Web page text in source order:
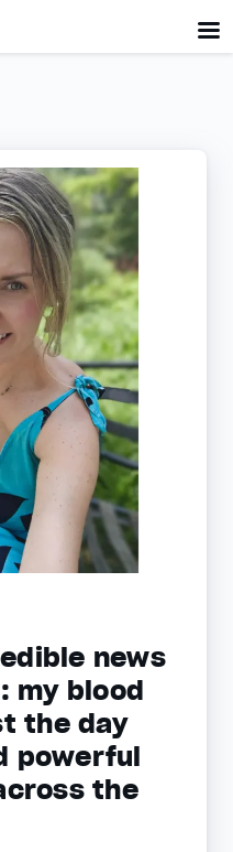
news
my blood
the day
powerful
the